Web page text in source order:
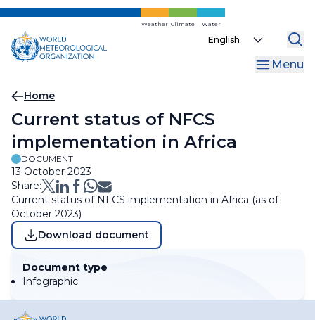
Skip
main
content
Weather Climate Water
Select
Menu
Breadcrumb
Home
Current status of NFCS
implementation in Africa
DOCUMENT
13 October 2023
Share:
Current status of NFCS implementation in Africa (as of
October 2023)
Download document
Document type
Infographic